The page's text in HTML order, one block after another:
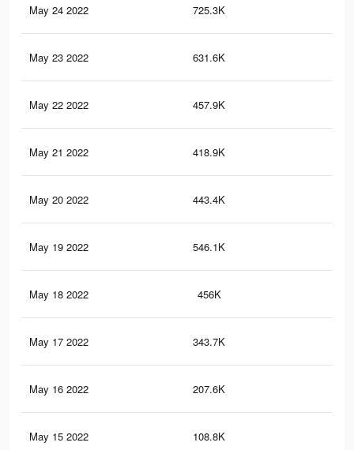
May 24 2022 725.3K
May 23 2022 631.6K
May 22 2022 457.9K
May 21 2022 418.9K
May 20 2022 443.4K
May 19 2022 546.1K
May 18 2022 456K
May 17 2022 343.7K
May 16 2022 207.6K
May 15 2022 108.8K